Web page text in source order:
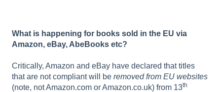
What is happening for books sold in the EU via
Amazon, eBay, AbeBooks etc?
Critically, Amazon and eBay have declared that titles
that are not compliant will be removed from EU websites
(note, not Amazon.com or Amazon.co.uk) from 13th